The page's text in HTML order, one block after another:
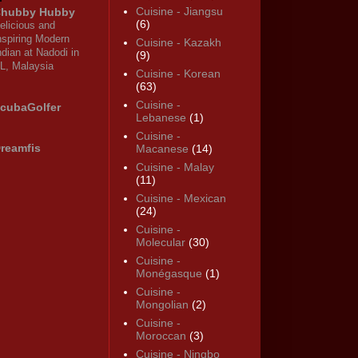
Hubby
and
Modern
at Nadodi in
Malaysia
Cuisine - Jiangsu
(6)
Cuisine - Kazakh
(9)
Cuisine - Korean
(63)
Cuisine -
Lebanese (1)
Cuisine -
Macanese (14)
Cuisine - Malay
(11)
Cuisine - Mexican
(24)
Cuisine -
Molecular (30)
Cuisine -
Monégasque (1)
Cuisine -
Mongolian (2)
Cuisine -
Moroccan (3)
Cuisine - Ningbo